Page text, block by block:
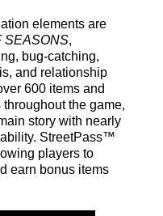
elements are
SEASONS,
bug-catching,
and relationship
600 items and
the game,
story with nearly
StreetPass™
players to
earn bonus items